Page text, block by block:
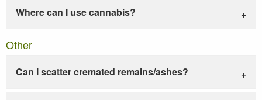
Where can I use cannabis?
Other
Can I scatter cremated remains/ashes?